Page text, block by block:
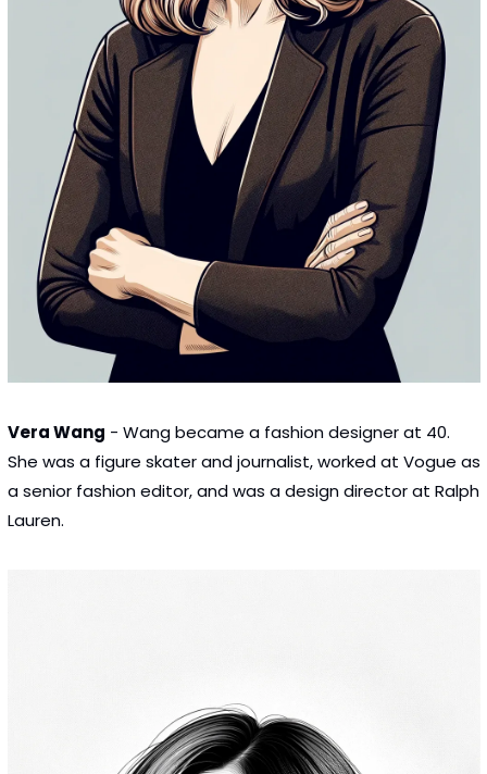
Vera Wang - Wang became a fashion designer at 40.
She was a figure skater and journalist, worked at Vogue as
a senior fashion editor, and was a design director at Ralph
Lauren.